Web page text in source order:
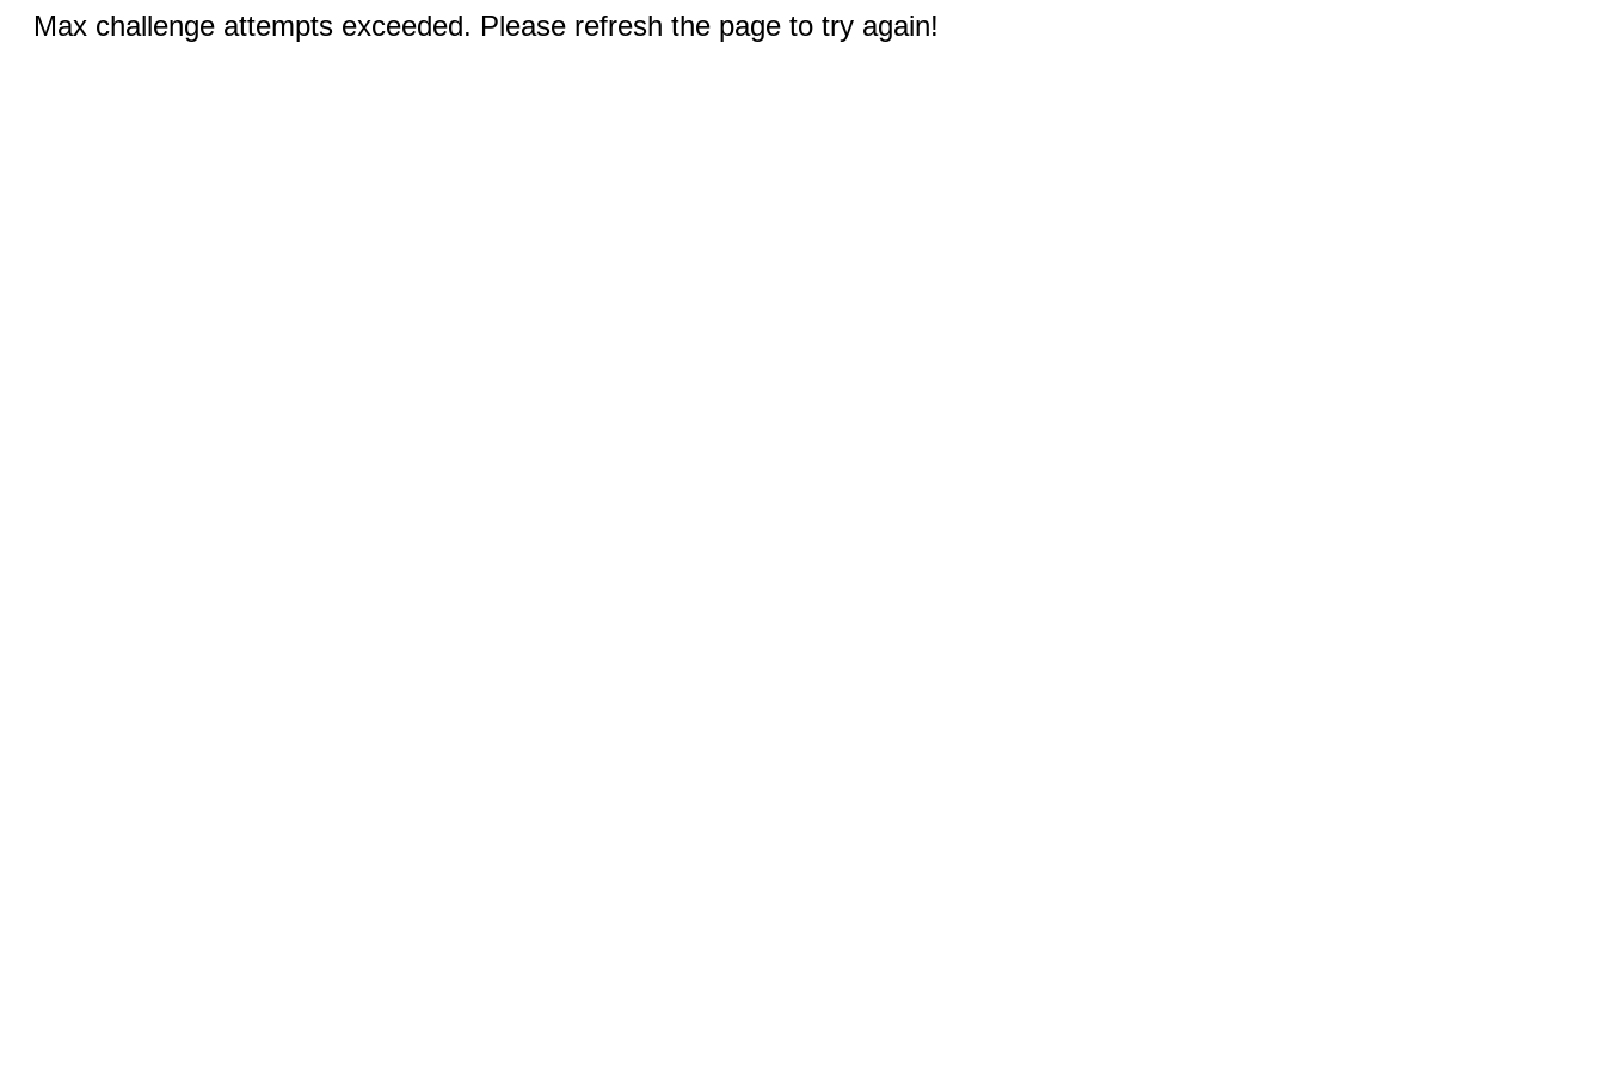
Max challenge attempts exceeded. Please refresh the page to try again!